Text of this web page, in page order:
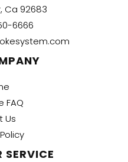
Ca 92683
6666
FAQ
Us
SERVICE